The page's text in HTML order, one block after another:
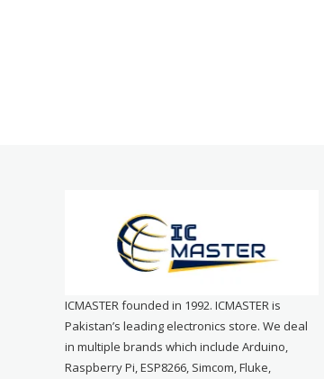
ICMASTER founded in 1992. ICMASTER is
Pakistan’s leading electronics store. We deal
in multiple brands which include Arduino,
Raspberry Pi, ESP8266, Simcom, Fluke,